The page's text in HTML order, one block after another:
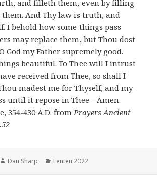
and filleth them, even by filling
And Thy law is truth, and
I behold how some things pass
may replace them, but Thou dost
God my Father supremely good.
beautiful. To Thee will I intrust
received from Thee, so shall I
madest me for Thyself, and my
until it repose in Thee―Amen.
354-430 A.D. fromPrayers Ancient
Author
Dan Sharp Categories
Lenten 2022